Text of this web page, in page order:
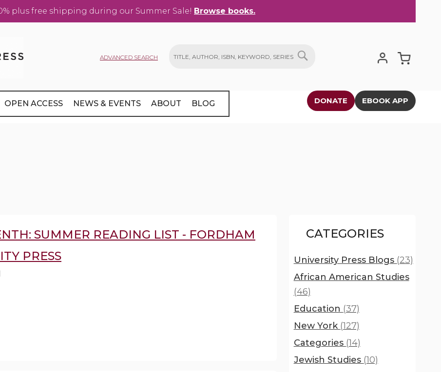
plus free shipping during our Summer Sale! Browse books.
ADVANCED SEARCH
OPEN ACCESS NEWS & EVENTS ABOUT BLOG DONATE EBOOK APP
SUMMER READING LIST - FORDHAM
PRESS
CATEGORIES
University Press Blogs (23)
African American Studies
(46)
Education (37)
New York (127)
Categories (14)
Jewish Studies (10)